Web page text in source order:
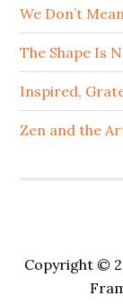
We Don’t
The Shape Is
Inspired,
Zen and the
Copyright ©